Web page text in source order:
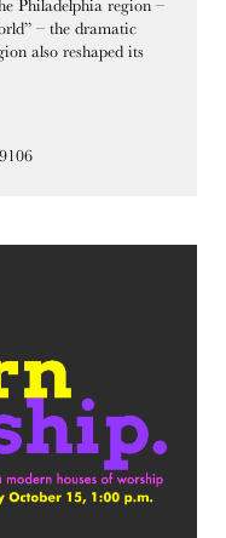
Philadelphia region –
– the dramatic
also reshaped its